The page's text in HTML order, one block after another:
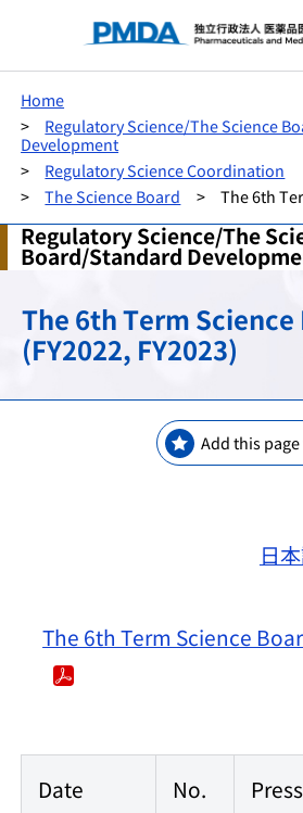
Home
Regulatory Science/The Science
Development
Regulatory Science Coordination
The Science Board
The 6th
Regulatory Science/The
Board/Standard
The 6th Term Science
(FY2022, FY2023)
Add this
日
The 6th Term Science
Date No.